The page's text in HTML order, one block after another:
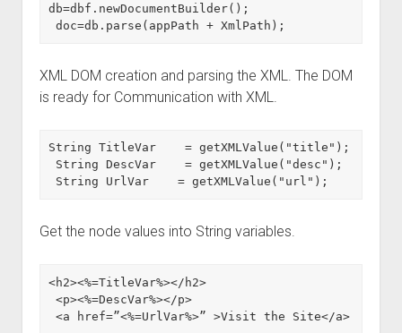
db=dbf.newDocumentBuilder();
doc=db.parse(appPath + XmlPath);
XML DOM creation and parsing the XML. The DOM
is ready for Communication with XML.
String TitleVar    = getXMLValue("title");
String UrlVar    = getXMLValue("url");
Get the node values into String variables.
<h2><%=TitleVar%></h2>
<p><%=DescVar%></p>
<a href=”<%=UrlVar%>” >Visit the Site</a>